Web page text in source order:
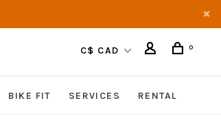
C$ CAD 0
BIKE FIT SERVICES RENTAL